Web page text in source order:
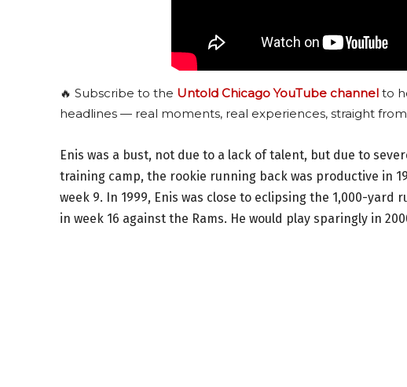
🔥 Subscribe to the Untold Chicago YouTube channel to
headlines — real moments, real experiences, straight
Enis was a bust, not due to a lack of talent, but due to
training camp, the rookie running back was productive in
week 9. In 1999, Enis was close to eclipsing the 1,000-
in week 16 against the Rams. He would play sparingly in